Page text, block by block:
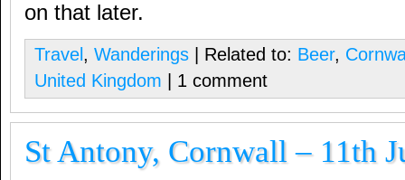
on that later.
Travel , Wanderings | Related to: Beer,
United Kingdom | 1 comment
St Antony, Cornwall – 11th